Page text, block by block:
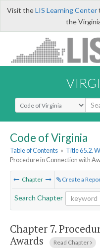
Visit theLIS Learning Center
the
Select Search Type
Code of Virginia
Table of Contents » Title 65.2.
Procedure in Connection with
Chapter Create a
Search Chapter
Chapter 7.
Awards
Read Chapter